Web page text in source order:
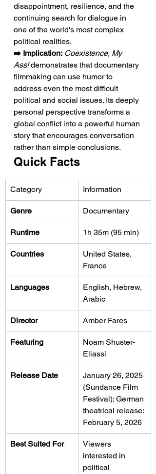
disappointment, resilience, and the
continuing search for dialogue in
one of the world's most complex
political realities.
➡️ Implication: Coexistence, My
Ass! demonstrates that documentary
filmmaking can use humor to
address even the most difficult
political and social issues. Its deeply
personal perspective transforms a
global conflict into a powerful human
story that encourages conversation
rather than simple conclusions.
Quick Facts
Category Information
Genre Documentary
Runtime 1h 35m (95 min)
Countries
United States,
France
Languages
English, Hebrew,
Arabic
Director Amber Fares
Featuring
Noam Shuster-
Eliassi
Release Date
January 26, 2025
(Sundance Film
Festival); German
theatrical release:
February 5, 2026
Best Suited For
Viewers
interested in
political